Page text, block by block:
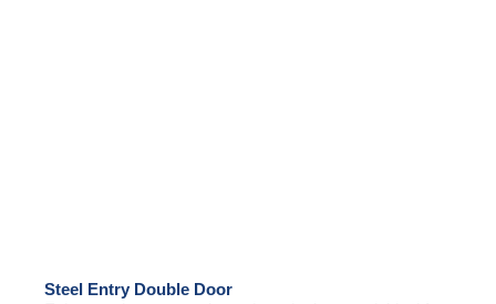
Steel Entry Double Door